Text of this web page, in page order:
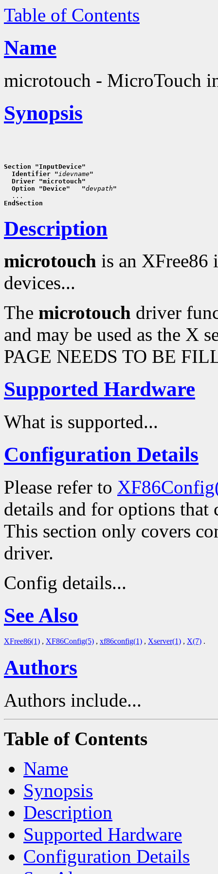
Table of Contents
Name
microtouch - MicroTouch
Synopsis
Section "InputDevice"
  Identifier "
idevname"
  Driver "microtouch"
  Option "Device"   "
devpath"
EndSection
Description
microtouch is an
devices...
The microtouch driver
and may be used as the X
PAGE NEEDS TO BE
Supported Hardware
What is supported...
Configuration Details
Please refer to
details and for options
This section only covers
driver.
Config details...
See Also
XFree86(1) , XF86Config(5) , xf86config(1) , Xserver(1) , X(7) .
Authors
Authors include...
Table of Contents
Name
Synopsis
Description
Supported Hardware
Configuration Details